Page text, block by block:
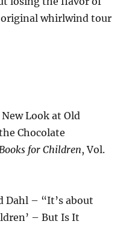
whirlwind tour
Look at Old
Chocolate
for Children, Vol.
Dahl – “It’s about
– But Is It